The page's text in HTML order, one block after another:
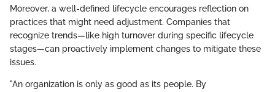
Moreover, a well-defined lifecycle encourages reflection on
practices that might need adjustment. Companies that
recognize trends—like high turnover during specific lifecycle
stages—can proactively implement changes to mitigate these
issues.
"An organization is only as good as its people. By